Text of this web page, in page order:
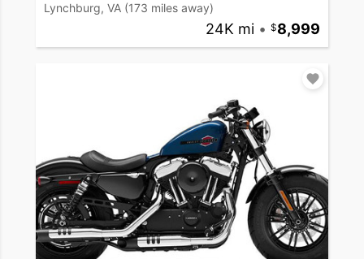
Lynchburg, VA (173 miles away)
24K mi • 8,999